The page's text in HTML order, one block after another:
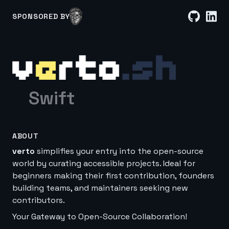
SPONSORED BY
Swift
ABOUT
verto simplifies your entry into the open-source
world by curating accessible projects. Ideal for
beginners making their first contribution, founders
building teams, and maintainers seeking new
contributors.
Your Gateway to Open-Source Collaboration!